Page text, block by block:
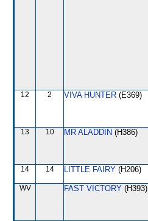
12 2 VIVA HUNTER (E369)
13 10 MR ALADDIN (H386)
14 14 LITTLE FAIRY (H206)
WV FAST VICTORY (H393)